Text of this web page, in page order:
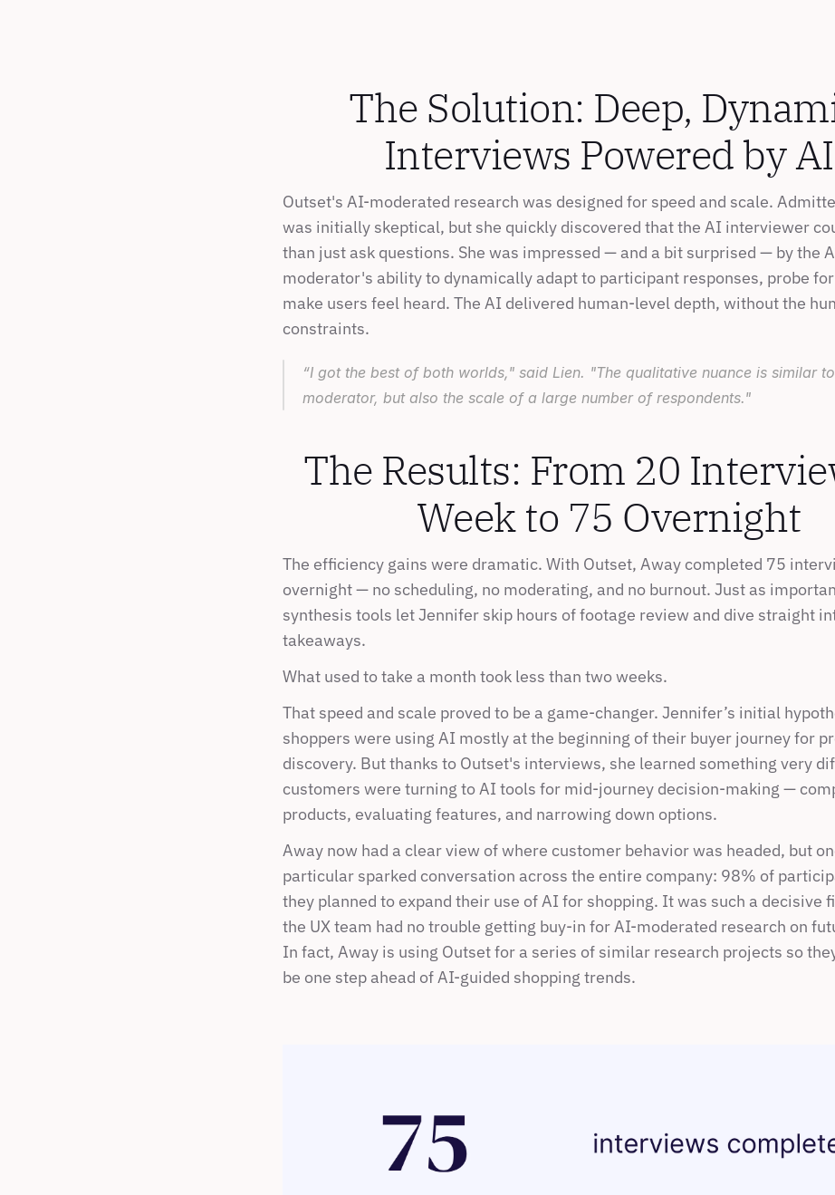
The Solution: Deep,
Interviews Powered by AI
Outset's AI-moderated research was designed for speed and scale.
was initially skeptical, but she quickly discovered that the AI interviewer
than just ask questions. She was impressed — and a bit surprised — by the
moderator's ability to dynamically adapt to participant responses, probe
make users feel heard. The AI delivered human-level depth, without the
constraints.
“I got the best of both worlds," said Lien. "The qualitative nuance is similar
moderator, but also the scale of a large number of respondents."
The Results: From 20
Week to 75 Overnight
The efficiency gains were dramatic. With Outset, Away completed 75
overnight — no scheduling, no moderating, and no burnout. Just as
synthesis tools let Jennifer skip hours of footage review and dive straight
takeaways.
What used to take a month took less than two weeks.
That speed and scale proved to be a game-changer. Jennifer’s initial
shoppers were using AI mostly at the beginning of their buyer journey for
discovery. But thanks to Outset's interviews, she learned something very
customers were turning to AI tools for mid-journey decision-making —
products, evaluating features, and narrowing down options.
Away now had a clear view of where customer behavior was headed, but
particular sparked conversation across the entire company: 98% of
they planned to expand their use of AI for shopping. It was such a decisive
the UX team had no trouble getting buy-in for AI-moderated research on
In fact, Away is using Outset for a series of similar research projects so
be one step ahead of AI-guided shopping trends.